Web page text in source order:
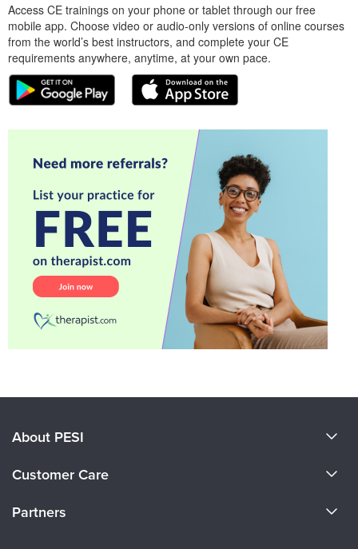
Access CE trainings on your phone or tablet through our free
mobile app. Choose video or audio-only versions of online courses
from the world’s best instructors, and complete your CE
requirements anywhere, anytime, at your own pace.
About PESI
Careers
Customer Care
Partners